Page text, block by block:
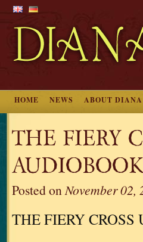
HOME NEWS ABOUT DIANA
THE FIERY
Posted onNovember 02,
THE FIERY